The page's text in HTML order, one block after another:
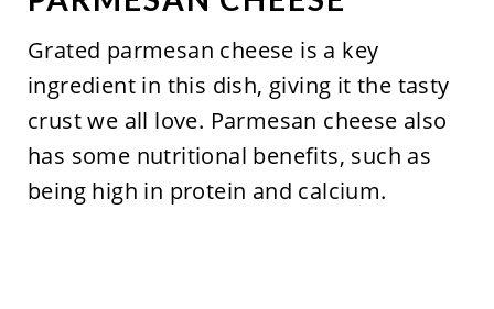
Grated parmesan cheese is a key
ingredient in this dish, giving it the tasty
crust we all love. Parmesan cheese also
has some nutritional benefits, such as
being high in protein and calcium.